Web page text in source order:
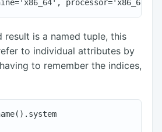
result is a named tuple, this
to individual attributes by
to remember the indices,